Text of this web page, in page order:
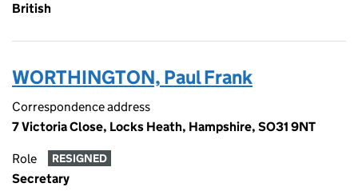
British
WORTHINGTON, Paul Frank
Correspondence address
7 Victoria Close, Locks Heath, Hampshire, SO31 9NT
Role RESIGNED
Secretary